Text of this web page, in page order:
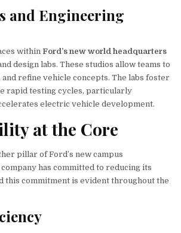
and Engineering
within Ford’s new world headquarters
design labs. These studios allow teams to
refine vehicle concepts. The labs foster
rapid testing cycles, particularly
electric vehicle development.
at the Core
pillar of Ford’s new campus
has committed to reducing its
this commitment is evident throughout the